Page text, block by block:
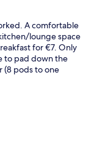
A comfortable
lounge space
for €7. Only
to pad down the
(8 pods to one